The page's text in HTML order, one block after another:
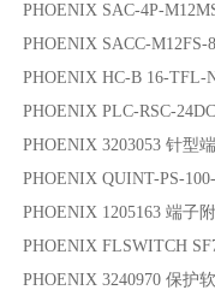
PHOENIX SAC-4P-
PHOENIX SACC-
PHOENIX HC-B 16-TFL-
PHOENIX PLC-RSC-
PHOENIX 3203053 针型
PHOENIX QUINT-PS-
PHOENIX 1205163 端子
PHOENIX FLSWITCH
PHOENIX 3240970 保护